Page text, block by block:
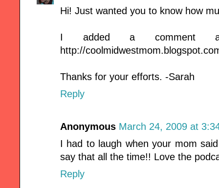
Hi! Just wanted you to know how
I added a comment
http://
Thanks for your efforts. -Sarah
Reply
Anonymous March 24, 2009 at
I had to laugh when your mom
say that all the time!! Love the
Reply